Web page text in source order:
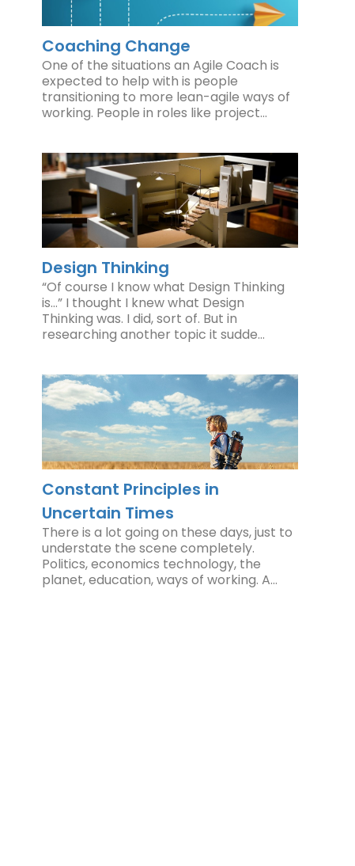
Coaching Change
One of the situations an Agile Coach is
expected to help with is people
transitioning to more lean-agile ways of
working. People in roles like project…
Design Thinking
“Of course I know what Design Thinking
is…” I thought I knew what Design
Thinking was. I did, sort of. But in
researching another topic it sudde…
Constant Principles in
Uncertain Times
There is a lot going on these days, just to
understate the scene completely.
Politics, economics technology, the
planet, education, ways of working. A…